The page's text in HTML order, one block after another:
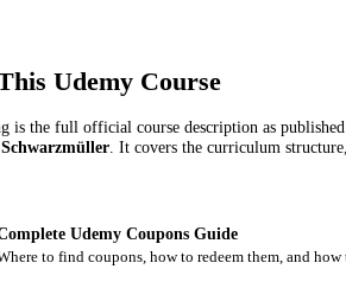
Udemy Course
is the full official course description as
. It covers the curriculum
Udemy Coupons Guide
to find coupons, how to redeem them, and